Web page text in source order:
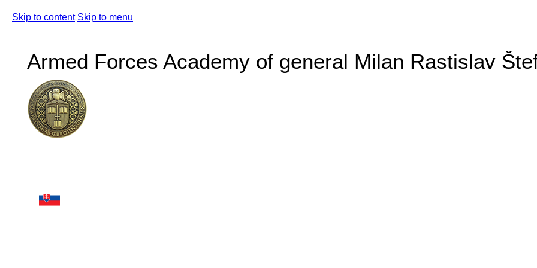
Skip to content Skip to menu
Armed Forces Academy of general Milan Rastislav